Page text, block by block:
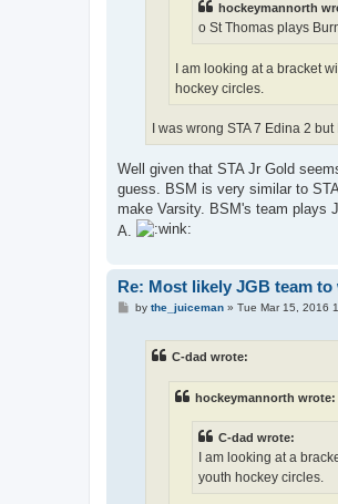
hockeymannorth
o St Thomas plays
I am looking at a bracket
hockey circles.
I was wrong STA 7 Edina 2
Well given that STA Jr Gold
guess. BSM is very similar to
make Varsity. BSM's team plays
A.
Re: Most likely JGB team to
Pby the_juiceman» Tue Mar 15, 2016
C-dad wrote:
hockeymannorth wrote:
C-dad wrote:
I am looking at a
youth hockey circles.